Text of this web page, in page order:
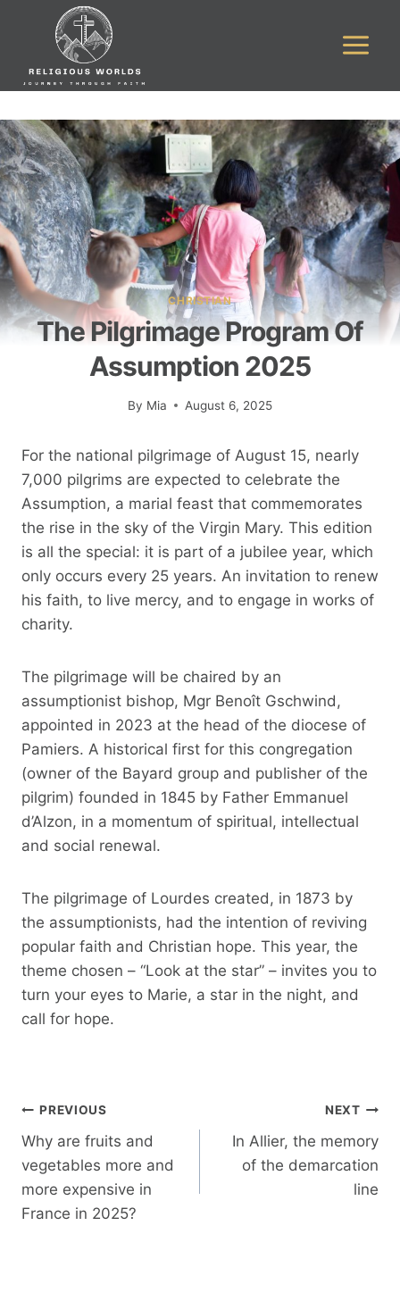
CHRISTIAN
The Pilgrimage Program Of
Assumption 2025
By Mia August 6, 2025
For the national pilgrimage of August 15, nearly
7,000 pilgrims are expected to celebrate the
Assumption, a marial feast that commemorates
the rise in the sky of the Virgin Mary. This edition
is all the special: it is part of a jubilee year, which
only occurs every 25 years. An invitation to renew
his faith, to live mercy, and to engage in works of
charity.
The pilgrimage will be chaired by an
assumptionist bishop, Mgr Benoît Gschwind,
appointed in 2023 at the head of the diocese of
Pamiers. A historical first for this congregation
(owner of the Bayard group and publisher of the
pilgrim) founded in 1845 by Father Emmanuel
d’Alzon, in a momentum of spiritual, intellectual
and social renewal.
The pilgrimage of Lourdes created, in 1873 by
the assumptionists, had the intention of reviving
popular faith and Christian hope. This year, the
theme chosen – “Look at the star” – invites you to
turn your eyes to Marie, a star in the night, and
call for hope.
Post
navigation
PREVIOUS
Why are fruits and
vegetables more and
more expensive in
France in 2025?
NEXT
In Allier, the memory
of the demarcation
line